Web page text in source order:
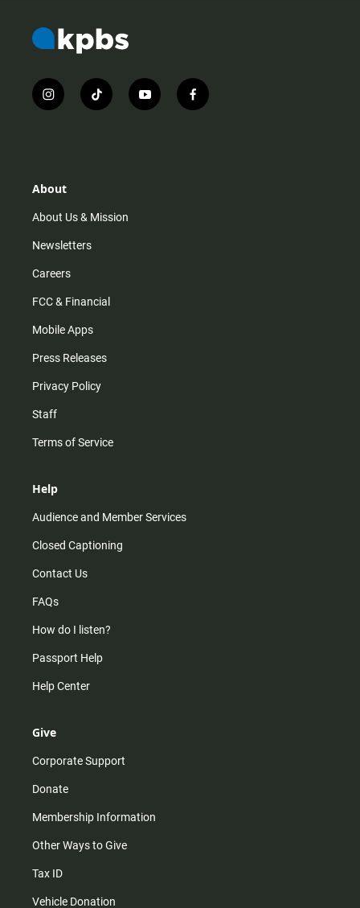
i
n
r
m
t
i
y
o
f
a
About
About Us & Mission
Newsletters
Careers
FCC & Financial
Mobile Apps
Press Releases
Privacy Policy
Staff
Terms of Service
Help
Audience and Member Services
Closed Captioning
Contact Us
FAQs
How do I listen?
Passport Help
Help Center
Give
Corporate Support
Donate
Membership Information
Other Ways to Give
Tax ID
Vehicle Donation